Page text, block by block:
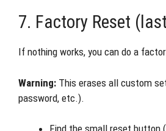
7. Factory Reset
If nothing works, you can do a
Warning: This erases all custom
password, etc.).
Find the small reset button